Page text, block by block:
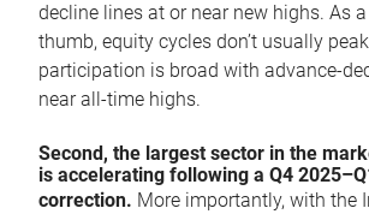
decline lines at or near new highs. As
thumb, equity cycles don’t usually
participation is broad with advance-
near all-time highs.
Second, the largest sector in the
is accelerating following a Q4
correction. More importantly, with the